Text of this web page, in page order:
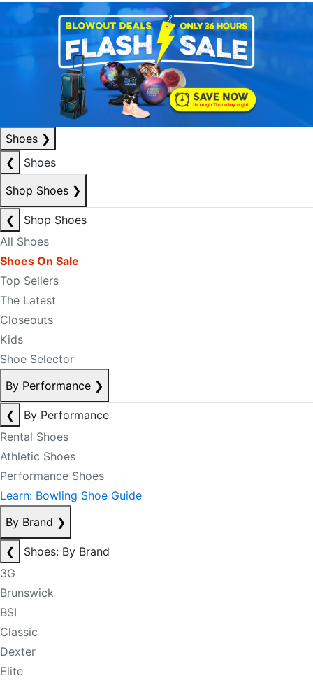
Shoes ❯
❮
Shoes
Shop Shoes ❯
❮
Shop Shoes
All Shoes
Shoes On Sale
Top Sellers
The Latest
Closeouts
Kids
Shoe Selector
By Performance ❯
❮
By Performance
Rental Shoes
Athletic Shoes
Performance Shoes
Learn: Bowling Shoe Guide
By Brand ❯
❮
Shoes: By Brand
3G
Brunswick
BSI
Classic
Dexter
Elite